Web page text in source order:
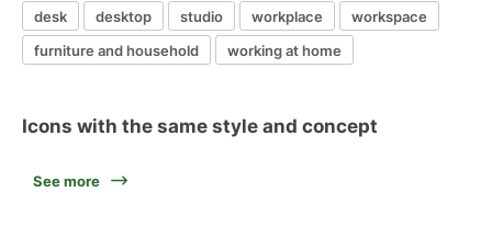
desk
desktop studio workplace
workspace
furniture and household
working at home
Icons with the same style and concept
See more